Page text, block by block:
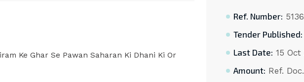
Ke Ghar Se Pawan Saharan Ki Dhani Ki Or
Ref. Number:
Tender Published:
Last Date: 15 Oct
Amount: Ref. Doc.